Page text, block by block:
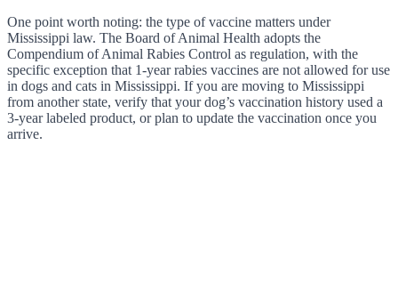
One point worth noting: the type of vaccine matters under
Mississippi law. The Board of Animal Health adopts the
Compendium of Animal Rabies Control as regulation, with the
specific exception that 1-year rabies vaccines are not allowed for use
in dogs and cats in Mississippi. If you are moving to Mississippi
from another state, verify that your dog’s vaccination history used a
3-year labeled product, or plan to update the vaccination once you
arrive.